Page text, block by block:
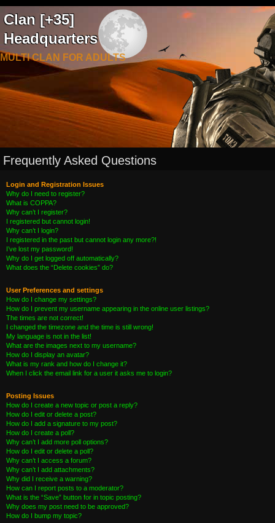
Clan [+35]
Headquarters
MULTI CLAN FOR ADULTS
Frequently Asked Questions
Login and Registration Issues
Why do I need to register?
What is COPPA?
Why can’t I register?
I registered but cannot login!
Why can’t I login?
I registered in the past but cannot login any more?!
I’ve lost my password!
Why do I get logged off automatically?
What does the “Delete cookies” do?
User Preferences and settings
How do I change my settings?
How do I prevent my username appearing in the online user listings?
The times are not correct!
I changed the timezone and the time is still wrong!
My language is not in the list!
What are the images next to my username?
How do I display an avatar?
What is my rank and how do I change it?
When I click the email link for a user it asks me to login?
Posting Issues
How do I create a new topic or post a reply?
How do I edit or delete a post?
How do I add a signature to my post?
How do I create a poll?
Why can’t I add more poll options?
How do I edit or delete a poll?
Why can’t I access a forum?
Why can’t I add attachments?
Why did I receive a warning?
How can I report posts to a moderator?
What is the “Save” button for in topic posting?
Why does my post need to be approved?
How do I bump my topic?